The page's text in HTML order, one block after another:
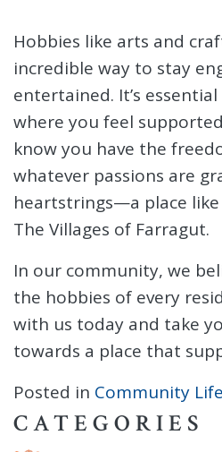
Hobbies like arts and
incredible way to stay
entertained. It’s
where you feel
know you have the
whatever passions are
heartstrings—a place
The Villages of Farragut.
In our community, we
the hobbies of every
with us today and take
towards a place that
Posted in Community Life
CATEGORIES